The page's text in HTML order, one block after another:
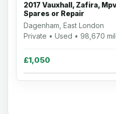
2017 Vauxhall, Zafira,
Spares or Repair
Dagenham, East London
Private • Used • 98,670
£1,050